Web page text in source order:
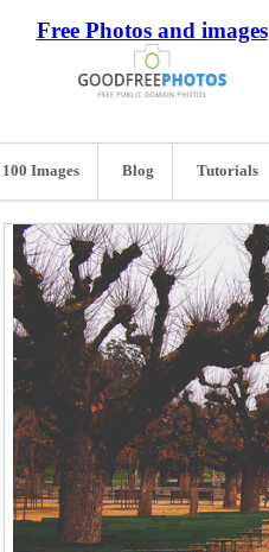
Free Photos and images
Images Blog Tutorials